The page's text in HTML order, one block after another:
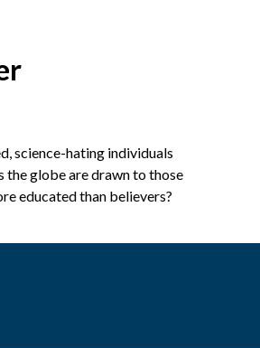
science-hating individuals
the globe are drawn to those
educated than believers?